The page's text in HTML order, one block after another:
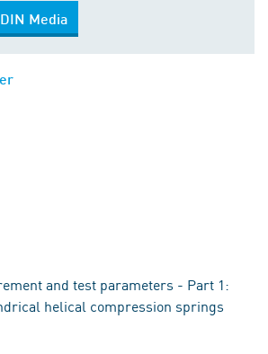
Media
and test parameters - Part 1:
helical compression springs